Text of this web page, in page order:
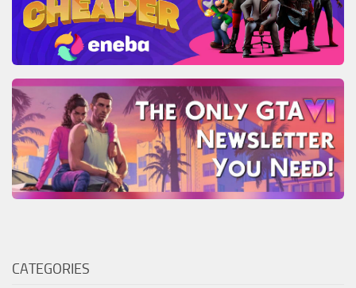
CATEGORIES